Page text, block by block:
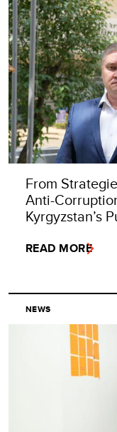
From
Anti-
Kyrgyzstan’s
READ MORE
NEWS